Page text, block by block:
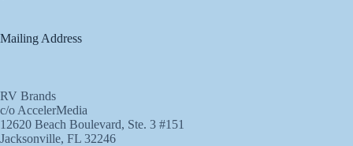
Mailing Address
RV Brands
c/o AccelerMedia
12620 Beach Boulevard, Ste. 3 #151
Jacksonville, FL 32246